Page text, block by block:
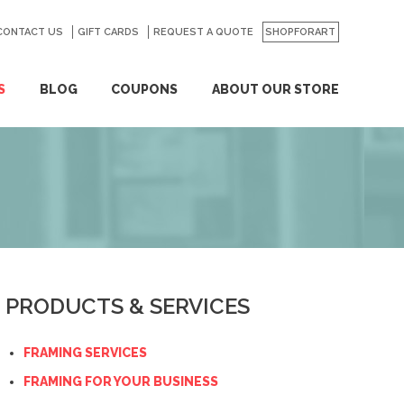
BLOG COUPONS ABOUT OUR STORE
US GIFT CARDS REQUEST A QUOTE SHOPFORART
GO
PRODUCTS & SERVICES
FRAMING SERVICES
FRAMING FOR YOUR BUSINESS